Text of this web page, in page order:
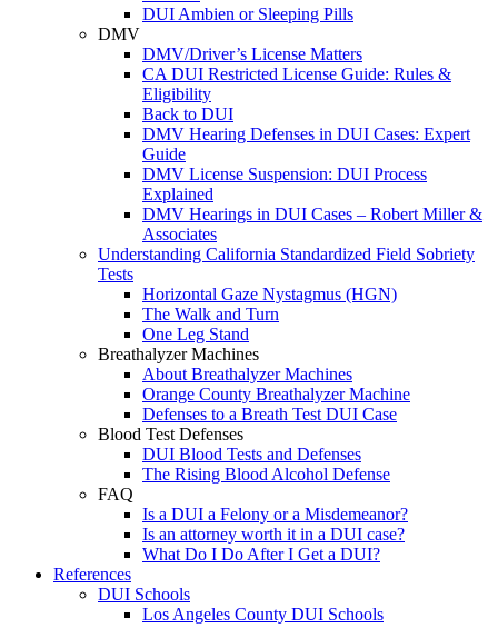
DUI Ambien or Sleeping Pills
DMV
DMV/Driver’s License Matters
CA DUI Restricted License Guide: Rules &
Eligibility
Back to DUI
DMV Hearing Defenses in DUI Cases: Expert
Guide
DMV License Suspension: DUI Process
Explained
DMV Hearings in DUI Cases – Robert Miller &
Associates
Understanding California Standardized Field Sobriety
Tests
Horizontal Gaze Nystagmus (HGN)
The Walk and Turn
One Leg Stand
Breathalyzer Machines
About Breathalyzer Machines
Orange County Breathalyzer Machine
Defenses to a Breath Test DUI Case
Blood Test Defenses
DUI Blood Tests and Defenses
The Rising Blood Alcohol Defense
FAQ
Is a DUI a Felony or a Misdemeanor?
Is an attorney worth it in a DUI case?
What Do I Do After I Get a DUI?
References
DUI Schools
Los Angeles County DUI Schools